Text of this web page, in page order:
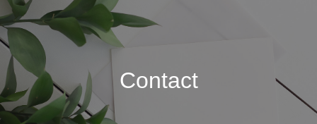
t
e
Contact